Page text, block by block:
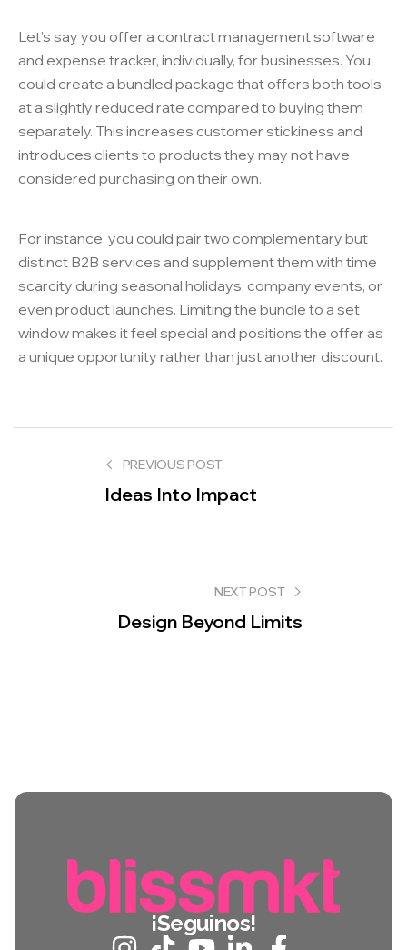
Let’s say you offer a contract management software
and expense tracker, individually, for businesses. You
could create a bundled package that offers both tools
at a slightly reduced rate compared to buying them
separately. This increases customer stickiness and
introduces clients to products they may not have
considered purchasing on their own.
For instance, you could pair two complementary but
distinct B2B services and supplement them with time
scarcity during seasonal holidays, company events, or
even product launches. Limiting the bundle to a set
window makes it feel special and positions the offer as
a unique opportunity rather than just another discount.
PREVIOUS POST
Ideas Into Impact
NEXT POST
Design Beyond Limits
¡Seguinos!